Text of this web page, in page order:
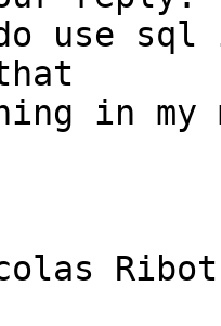
use sql
in my